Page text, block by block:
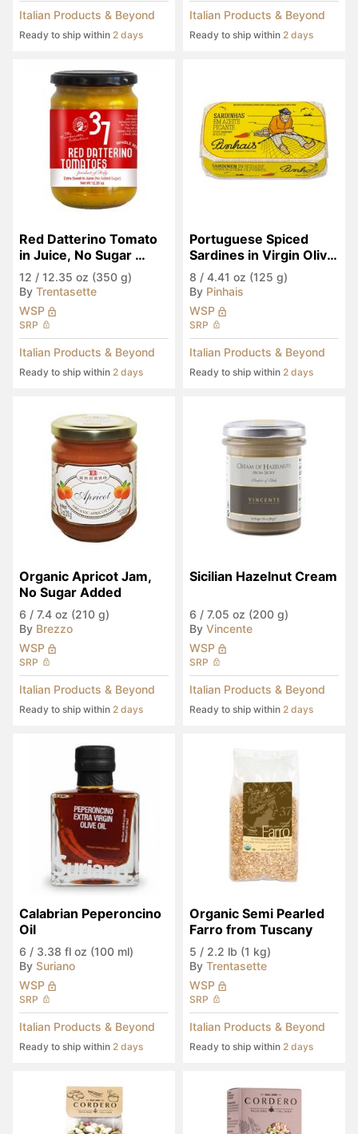
Italian Products & Beyond
Ready to ship within 2 days
Italian Products & Beyond
Ready to ship within 2 days
Red Datterino Tomato
in Juice, No Sugar
Added
12 / 12.35 oz (350 g)
By Trentasette
WSP
SRP
Italian Products & Beyond
Ready to ship within 2 days
Portuguese Spiced
Sardines in Virgin Olive
Oil
8 / 4.41 oz (125 g)
By Pinhais
WSP
SRP
Italian Products & Beyond
Ready to ship within 2 days
Organic Apricot Jam,
No Sugar Added
6 / 7.4 oz (210 g)
By Brezzo
WSP
SRP
Italian Products & Beyond
Ready to ship within 2 days
Sicilian Hazelnut Cream
6 / 7.05 oz (200 g)
By Vincente
WSP
SRP
Italian Products & Beyond
Ready to ship within 2 days
Calabrian Peperoncino
Oil
6 / 3.38 fl oz (100 ml)
By Suriano
WSP
SRP
Italian Products & Beyond
Ready to ship within 2 days
Organic Semi Pearled
Farro from Tuscany
5 / 2.2 lb (1 kg)
By Trentasette
WSP
SRP
Italian Products & Beyond
Ready to ship within 2 days